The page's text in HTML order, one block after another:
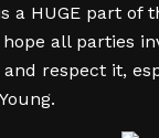
a HUGE part of
all parties
respect it,